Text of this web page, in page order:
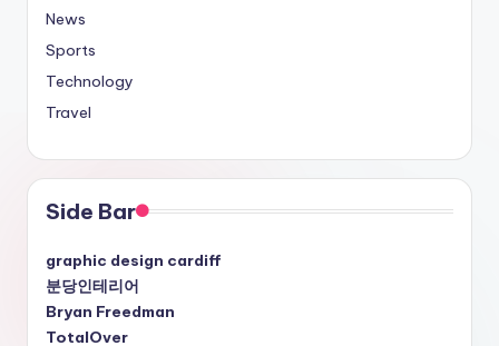
News
Sports
Technology
Travel
Side Bar
graphic design cardiff
분당인테리어
Bryan Freedman
TotalOver